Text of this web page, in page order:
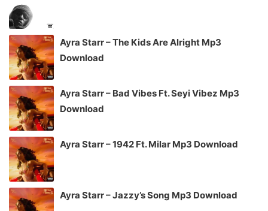
Ayra Starr – The Kids Are Alright Mp3
Download
Ayra Starr – Bad Vibes Ft. Seyi Vibez Mp3
Download
Ayra Starr – 1942 Ft. Milar Mp3 Download
Ayra Starr – Jazzy’s Song Mp3 Download